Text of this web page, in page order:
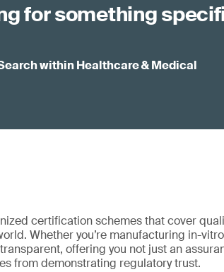
for something
within Healthcare & Medical
certification schemes that cover
Whether you’re manufacturing in-
offering you not just an
from demonstrating regulatory trust.